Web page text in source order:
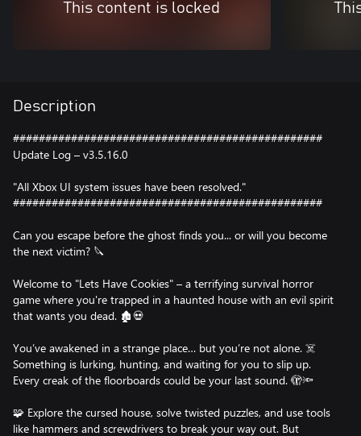
This content is locked
Description
################################################
Update Log – v3.5.16.0
"All Xbox UI system issues have been resolved."
################################################
Can you escape before the ghost finds you... or will you become
the next victim? 🔪
Welcome to "Lets Have Cookies" – a terrifying survival horror
game where you're trapped in a haunted house with an evil spirit
that wants you dead. 🏚️💀
You’ve awakened in a strange place… but you’re not alone. ☠️
Something is lurking, hunting, and waiting for you to slip up.
Every creak of the floorboards could be your last sound. 🫣🔦
🧩 Explore the cursed house, solve twisted puzzles, and use tools
like hammers and screwdrivers to break your way out. But